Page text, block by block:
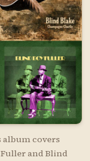
album covers
and Blind